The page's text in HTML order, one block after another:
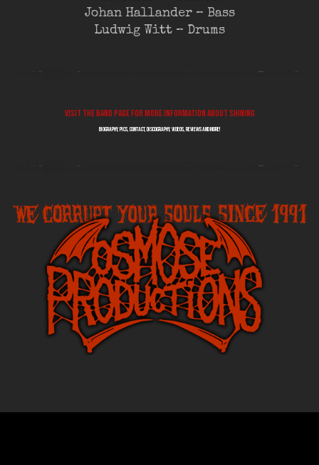
Johan Hallander – Bass
Ludwig Witt – Drums
Visit the band page for more information about SHINING
biography, pics, contact, discography, videos, reviews and more!